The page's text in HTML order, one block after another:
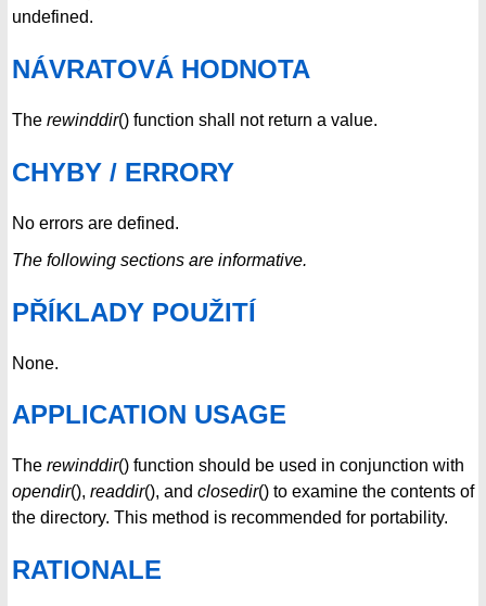
undefined.
NÁVRATOVÁ HODNOTA
The rewinddir() function shall not return a value.
CHYBY / ERRORY
No errors are defined.
The following sections are informative.
PŘÍKLADY POUŽITÍ
None.
APPLICATION USAGE
The rewinddir() function should be used in conjunction with
opendir(), readdir(), and closedir() to examine the contents of
the directory. This method is recommended for portability.
RATIONALE